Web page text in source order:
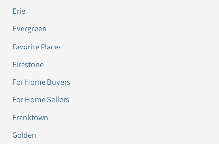
Erie
Evergreen
Favorite Places
Firestone
For Home Buyers
For Home Sellers
Franktown
Golden